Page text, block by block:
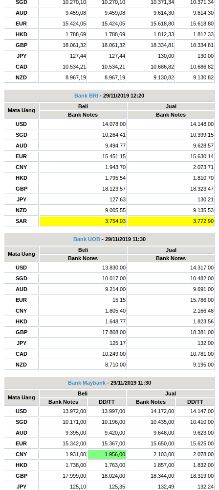
SGD 10.270,10 10.270,10 10.371,34
10.371,34
AUD
9.459,08 9.459,08 9.614,30
9.614,30
EUR
15.424,05 15.424,05 15.618,80
15.618,80
HKD
1.788,69 1.788,69 1.812,33
1.812,33
GBP
18.061,32 18.061,32 18.334,81
18.334,81
JPY
127,44 127,44 130,00
130,00
CAD
10.534,21 10.534,21 10.686,82
10.686,82
NZD
8.967,19 8.967,19 9.130,82 9.130,82
Bank BRI - 29/11/2019 12:20
Mata Uang
Beli
Jual
Bank Notes
Bank Notes
USD
14.078,00
14.148,00
SGD
10.264,41
10.399,15
AUD
9.494,77
9.628,57
EUR
15.451,15
15.630,14
CNY
1.943,70
2.073,71
HKD
1.795,54
1.810,70
GBP
18.123,57
18.323,47
JPY
127,63
130,21
NZD
9.005,55
9.135,53
SAR
3.754,03 3.772,90
Bank UOB- 29/11/2019 11:30
Mata Uang
Beli
Jual
Bank Notes
Bank Notes
USD
13.830,00
14.317,00
SGD
10.017,00
10.482,00
AUD
9.214,00
9.691,00
EUR
15,15
15.786,00
CNY
1.805,40
2.166,48
HKD
1.648,77
1.823,56
GBP
17.808,00
18.381,00
JPY
125,17
132,00
CAD
10.249,00
10.781,00
NZD
8.710,00 9.195,00
Bank Maybank- 29/11/2019 11:30
Mata Uang
Beli
Jual
Bank Notes
DD/TT Bank Notes
DD/TT
USD
13.972,00 13.997,00 14.172,00
14.147,00
SGD
10.171,00 10.196,00 10.435,00
10.410,00
AUD
9.395,00 9.420,00 9.648,00
9.623,00
EUR
15.342,00 15.367,00 15.650,00
15.625,00
CNY
1.931,00 1.956,00 2.103,00
2.078,00
HKD
1.738,00 1.763,00 1.857,00
1.832,00
GBP
17.999,00 18.024,00 18.344,00
18.319,00
JPY
125,10 125,35 132,49
132,24